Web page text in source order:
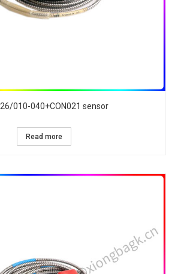
010-040+CON021 sensor
Read more